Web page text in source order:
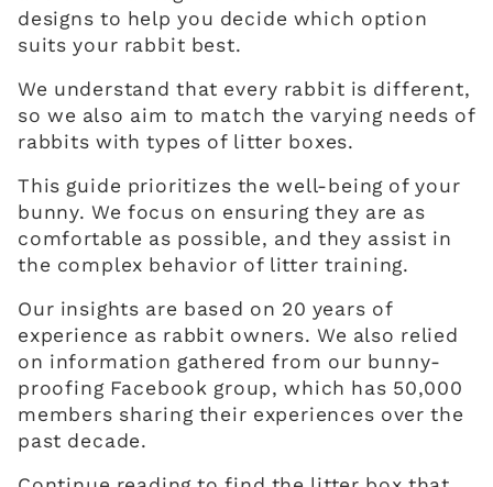
designs to help you decide which option
suits your rabbit best.
We understand that every rabbit is different,
so we also aim to match the varying needs of
rabbits with types of litter boxes.
This guide prioritizes the well-being of your
bunny. We focus on ensuring they are as
comfortable as possible, and they assist in
the complex behavior of litter training.
Our insights are based on 20 years of
experience as rabbit owners. We also relied
on information gathered from our bunny-
proofing Facebook group, which has 50,000
members sharing their experiences over the
past decade.